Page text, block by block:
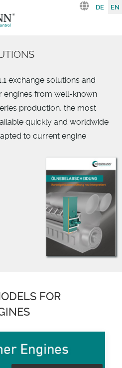
Select
DE EN
exchange solutions and
engines from well-known
production, the most
quickly and worldwide
to current engine
FOR